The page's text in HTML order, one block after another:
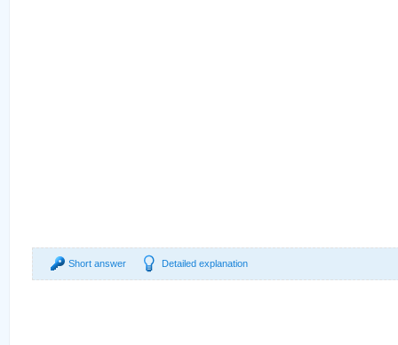
Short answer Detailed explanation